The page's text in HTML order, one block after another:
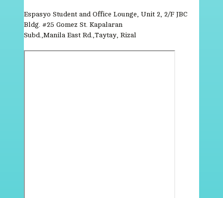
Espasyo Student and Office Lounge, Unit 2, 2/F JBC
Bldg. #25 Gomez St. Kapalaran
Subd.,Manila East Rd.,Taytay, Rizal